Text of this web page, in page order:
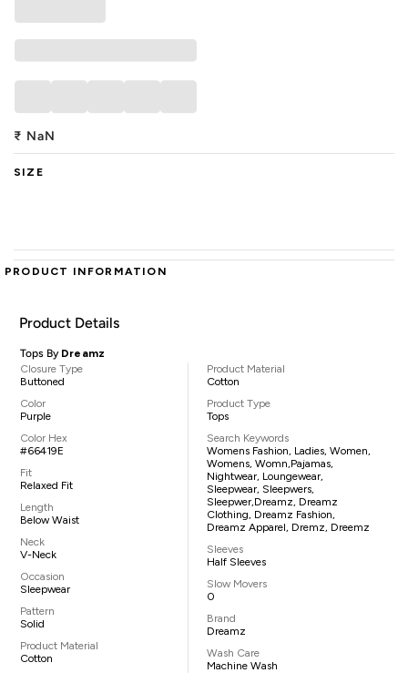
₹ NaN
SIZE
PRODUCT INFORMATION
Product Details
Tops By Dreamz
Closure Type
Buttoned
Color
Purple
Color Hex
#66419E
Fit
Relaxed Fit
Length
Below Waist
Neck
V-Neck
Occasion
Sleepwear
Pattern
Solid
Product Material
Cotton
Product Material
Cotton
Product Type
Tops
Search Keywords
Womens Fashion, Ladies, Women,
Womens, Womn,pajamas,
Nightwear, Loungewear,
Sleepwear, Sleepwers,
Sleepwer,Dreamz, Dreamz
Clothing, Dreamz Fashion,
Dreamz Apparel, Dremz, Dreemz
Sleeves
Half Sleeves
Slow Movers
0
Brand
Dreamz
Wash Care
Machine Wash